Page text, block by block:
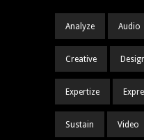
Analyze Audio
Creative
Expertize
Sustain Video